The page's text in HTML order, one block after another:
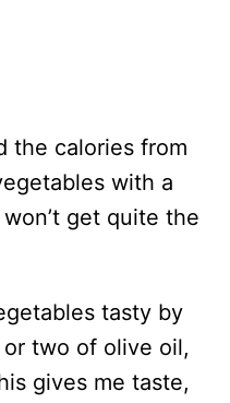
the calories from
with a
get quite the
tasty by
two of olive oil,
gives me taste,